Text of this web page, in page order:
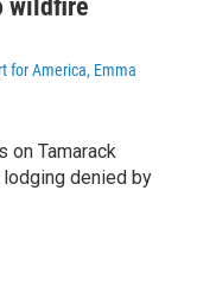
wildfire
for America, Emma
on Tamarack
denied by